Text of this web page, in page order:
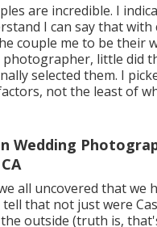
are incredible. I
I can say that with
couple me to be their
little did
selected them. I
not the least of
Wedding
all uncovered that we
that not just were
outside (truth is,